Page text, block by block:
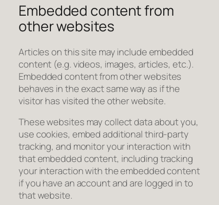
Embedded content from
other websites
Articles on this site may include embedded
content (e.g. videos, images, articles, etc.).
Embedded content from other websites
behaves in the exact same way as if the
visitor has visited the other website.
These websites may collect data about you,
use cookies, embed additional third-party
tracking, and monitor your interaction with
that embedded content, including tracking
your interaction with the embedded content
if you have an account and are logged in to
that website.